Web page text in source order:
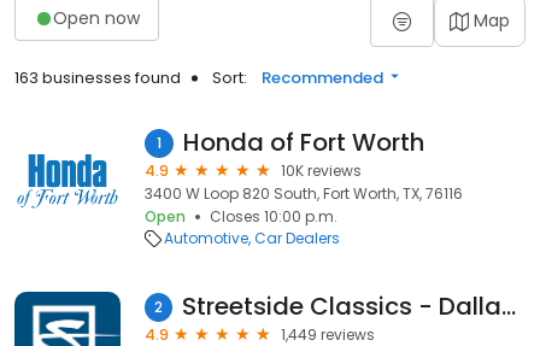
Open now Map
163 businesses found Sort: Recommended
1 Honda of Fort Worth
4.9
10K reviews
3400 W Loop 820 South, Fort Worth, TX, 76116
Open
Closes 10:00 p.m.
Automotive Car Dealers
2 Streetside Classics - Dallas/Fort Worth
4.9
1,449 reviews